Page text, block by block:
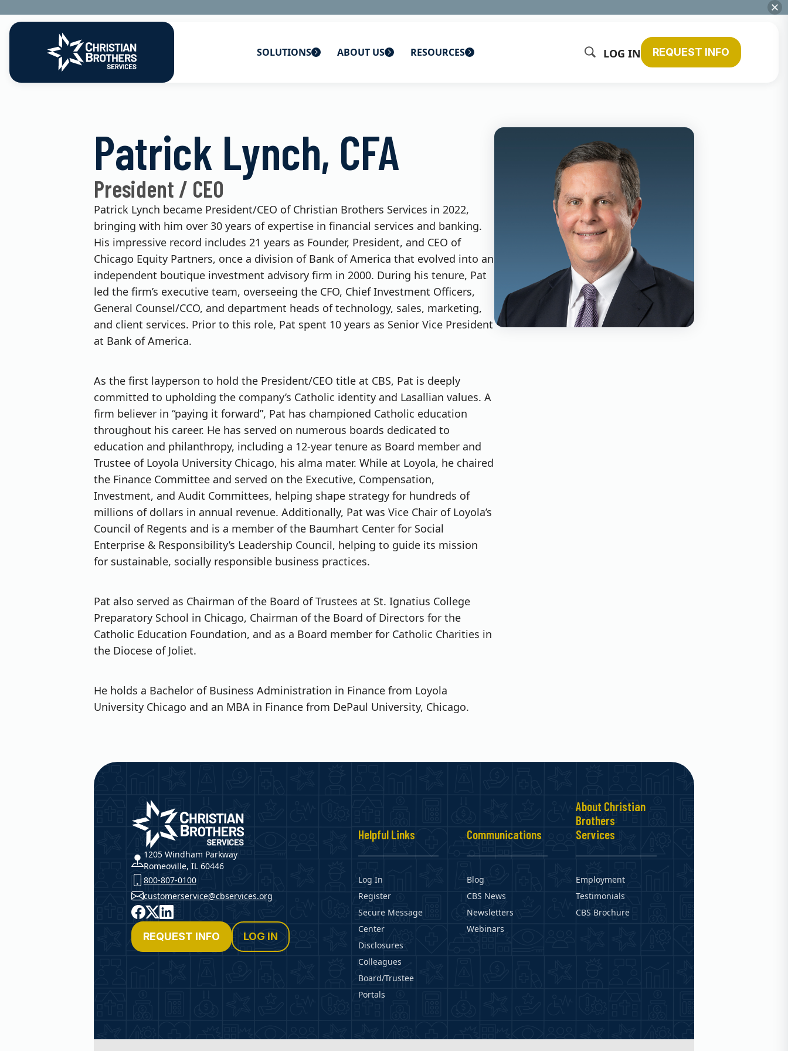
Go to Christian Brothers Services home
SOLUTIONS
Retirement Solutions
Risk Solutions
Consulting Solutions
ABOUT US
Careers
Contact Us
RESOURCES
CBS News
Newsletters
LOG IN REQUEST INFO
Patrick Lynch, CFA
President / CEO
Patrick Lynch became President/CEO of Christian Brothers Services in 2022,
bringing with him over 30 years of expertise in financial services and banking.
His impressive record includes 21 years as Founder, President, and CEO of
Chicago Equity Partners, once a division of Bank of America that evolved into an
independent boutique investment advisory firm in 2000. During his tenure, Pat
led the firm’s executive team, overseeing the CFO, Chief Investment Officers,
General Counsel/CCO, and department heads of technology, sales, marketing,
and client services. Prior to this role, Pat spent 10 years as Senior Vice President
at Bank of America.
As the first layperson to hold the President/CEO title at CBS, Pat is deeply
committed to upholding the company’s Catholic identity and Lasallian values. A
firm believer in “paying it forward”, Pat has championed Catholic education
throughout his career. He has served on numerous boards dedicated to
education and philanthropy, including a 12-year tenure as Board member and
Trustee of Loyola University Chicago, his alma mater. While at Loyola, he chaired
the Finance Committee and served on the Executive, Compensation,
Investment, and Audit Committees, helping shape strategy for hundreds of
millions of dollars in annual revenue. Additionally, Pat was Vice Chair of Loyola’s
Council of Regents and is a member of the Baumhart Center for Social
Enterprise & Responsibility’s Leadership Council, helping to guide its mission
for sustainable, socially responsible business practices.
Pat also served as Chairman of the Board of Trustees at St. Ignatius College
Preparatory School in Chicago, Chairman of the Board of Directors for the
Catholic Education Foundation, and as a Board member for Catholic Charities in
the Diocese of Joliet.
He holds a Bachelor of Business Administration in Finance from Loyola
University Chicago and an MBA in Finance from DePaul University, Chicago.
Christian Brothers Services
1205 Windham Parkway
Romeoville, IL 60446
800-807-0100
customerservice@cbservices.org
Facebook
X LinkedIn
REQUEST INFO LOG IN
Helpful Links
Log In
Register
Secure Message
Center
Disclosures
Colleagues
Board/Trustee
Portals
Communications
Blog
CBS News
Newsletters
Webinars
About Christian
Brothers
Services
Employment
Testimonials
CBS Brochure